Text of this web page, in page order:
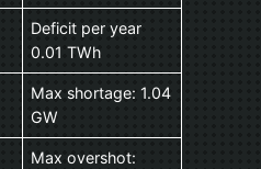
Deficit per year
0.01 TWh
Max shortage: 1.04
GW
Max overshot: